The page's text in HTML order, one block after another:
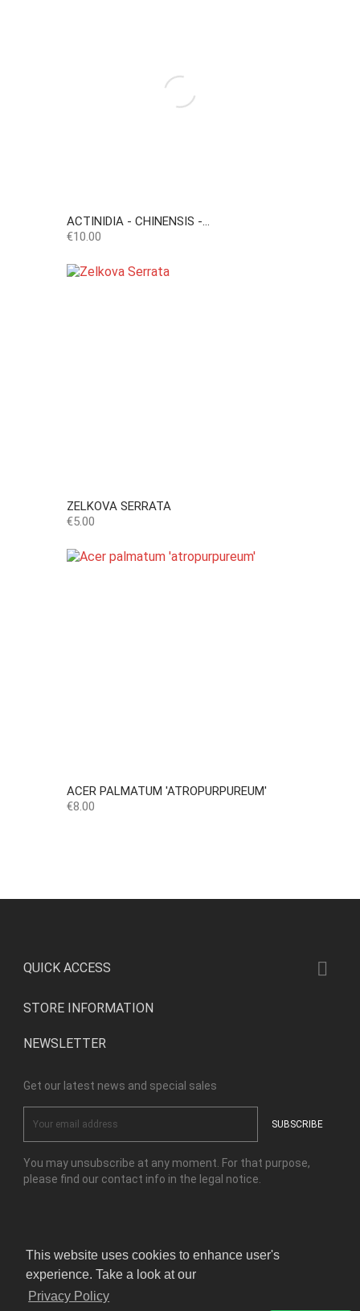
This website uses cookies to enhance user's
experience. Take a look at our
Privacy Policy
ACTINIDIA - CHINENSIS -...
Price
€10.00
ZELKOVA SERRATA
Price
€5.00
ACER PALMATUM 'ATROPURPUREUM'
Price
€8.00
QUICK ACCESS 
STORE INFORMATION
NEWSLETTER
Get our latest news and special sales
You may unsubscribe at any moment. For that purpose,
please find our contact info in the legal notice.
© Copyright Kensho Bonsai Studio 2026